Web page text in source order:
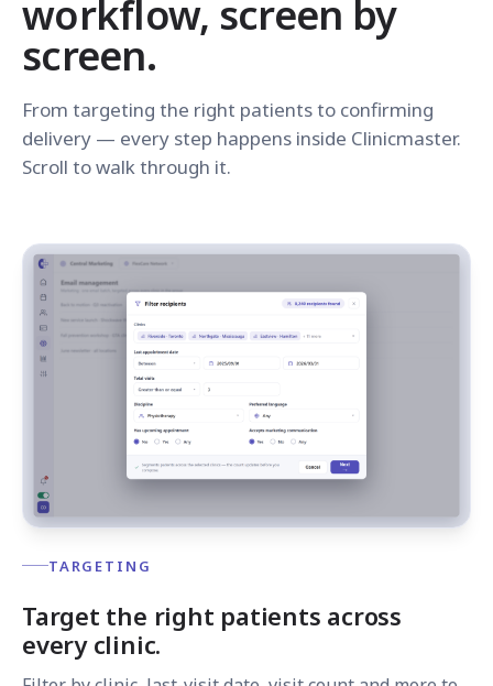
workflow, screen by
screen.
From targeting the right patients to confirming
delivery — every step happens inside Clinicmaster.
Scroll to walk through it.
TARGETING
Target the right patients across
every clinic.